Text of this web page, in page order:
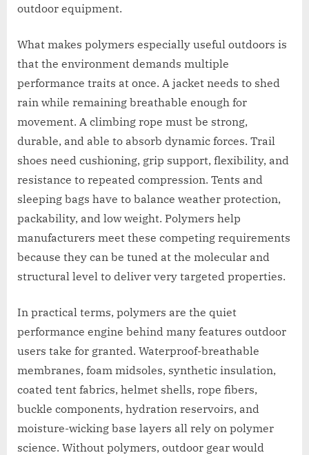
outdoor equipment.
What makes polymers especially useful outdoors is
that the environment demands multiple
performance traits at once. A jacket needs to shed
rain while remaining breathable enough for
movement. A climbing rope must be strong,
durable, and able to absorb dynamic forces. Trail
shoes need cushioning, grip support, flexibility, and
resistance to repeated compression. Tents and
sleeping bags have to balance weather protection,
packability, and low weight. Polymers help
manufacturers meet these competing requirements
because they can be tuned at the molecular and
structural level to deliver very targeted properties.
In practical terms, polymers are the quiet
performance engine behind many features outdoor
users take for granted. Waterproof-breathable
membranes, foam midsoles, synthetic insulation,
coated tent fabrics, helmet shells, rope fibers,
buckle components, hydration reservoirs, and
moisture-wicking base layers all rely on polymer
science. Without polymers, outdoor gear would